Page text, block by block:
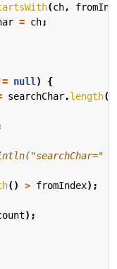
(ch,
= ch;
null )
{
searchChar.length
() > fromIndex);
);